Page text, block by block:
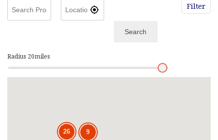
Filter
Search
Radius 20miles
26 9